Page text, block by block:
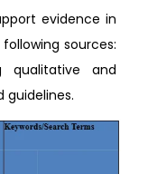
evidence in
sources:
qualitative and
guidelines.